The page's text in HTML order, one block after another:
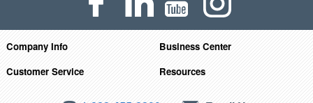
Company Info
Business Center
Customer Service
Resources